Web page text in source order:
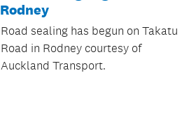
Rodney
Road sealing has begun on Takatu
Road in Rodney courtesy of
Auckland Transport.